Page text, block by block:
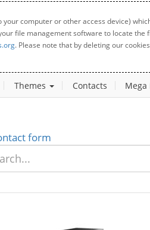
computer or other access device)
file management software to locate the
. Please note that by deleting our
Themes Contacts Mega
form